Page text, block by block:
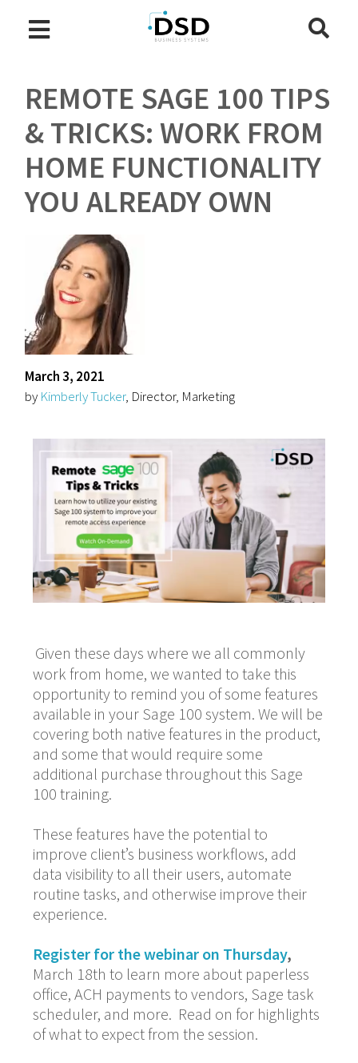
REMOTE SAGE 100 TIPS
& TRICKS: WORK FROM
HOME FUNCTIONALITY
YOU ALREADY OWN
March 3, 2021
by Kimberly Tucker, Director, Marketing
Given these days where we all commonly
work from home, we wanted to take this
opportunity to remind you of some features
available in your Sage 100 system. We will be
covering both native features in the product,
and some that would require some
additional purchase throughout this Sage
100 training.
These features have the potential to
improve client’s business workflows, add
data visibility to all their users, automate
routine tasks, and otherwise improve their
experience.
Register for the webinar on Thursday,
March 18th to learn more about paperless
office, ACH payments to vendors, Sage task
scheduler, and more. Read on for highlights
of what to expect from the session.